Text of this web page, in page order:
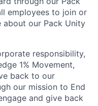
employees to join or
about our Pack Unity
responsibility,
1% Movement,
back to our
our mission to End
and give back